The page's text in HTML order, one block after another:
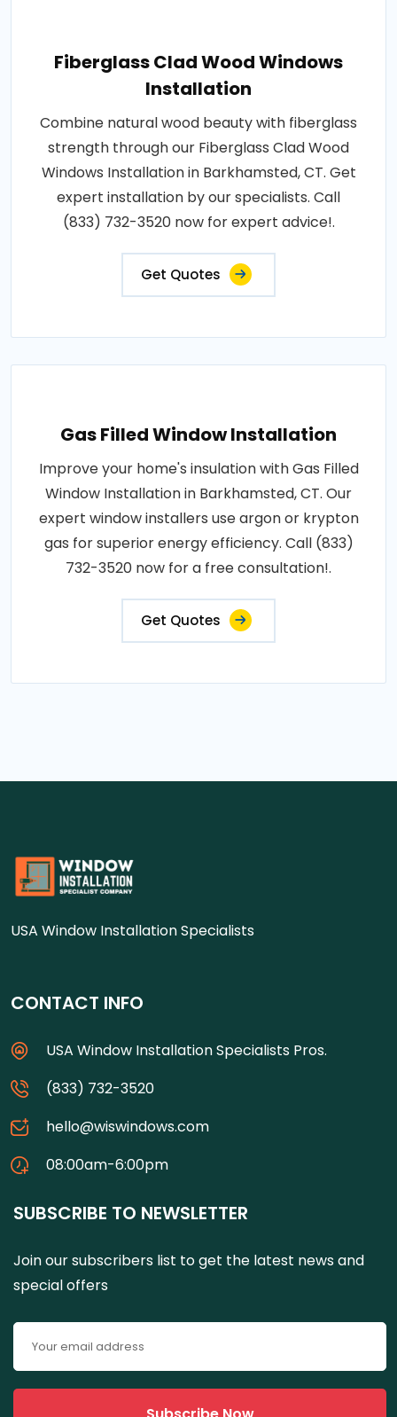
Fiberglass Clad Wood Windows
Installation
Combine natural wood beauty with fiberglass
strength through our Fiberglass Clad Wood
Windows Installation in Barkhamsted, CT. Get
expert installation by our specialists. Call
(833) 732-3520 now for expert advice!.
Get Quotes
Gas Filled Window Installation
Improve your home's insulation with Gas Filled
Window Installation in Barkhamsted, CT. Our
expert window installers use argon or krypton
gas for superior energy efficiency. Call (833)
732-3520 now for a free consultation!.
Get Quotes
USA Window Installation Specialists
CONTACT INFO
USA Window Installation Specialists Pros.
(833) 732-3520
hello@wiswindows.com
08:00am-6:00pm
SUBSCRIBE TO NEWSLETTER
Join our subscribers list to get the latest news and
special offers